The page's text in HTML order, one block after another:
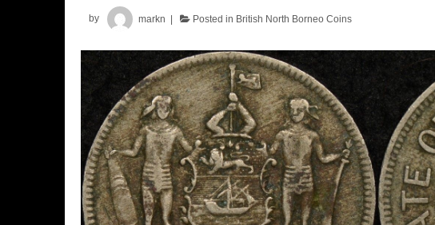
by markn Posted in British North Borneo Coins